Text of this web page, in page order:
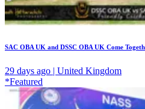
SAC OBA UK and DSSC OBA UK Come
29 days ago | United Kingdom
*Featured